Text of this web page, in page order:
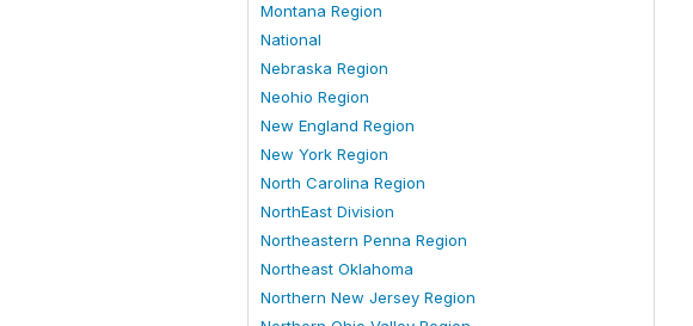
Montana Region
National
Nebraska Region
Neohio Region
New England Region
New York Region
North Carolina Region
NorthEast Division
Northeastern Penna Region
Northeast Oklahoma
Northern New Jersey Region